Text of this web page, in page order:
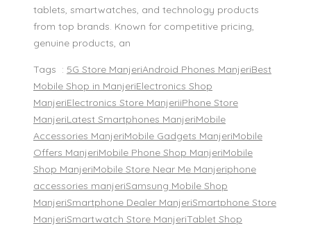
tablets, smartwatches, and technology products
from top brands. Known for competitive pricing,
genuine products, an
Tags : 5G Store ManjeriAndroid Phones ManjeriBest
Mobile Shop in ManjeriElectronics Shop
ManjeriElectronics Store ManjeriiPhone Store
ManjeriLatest Smartphones ManjeriMobile
Accessories ManjeriMobile Gadgets ManjeriMobile
Offers ManjeriMobile Phone Shop ManjeriMobile
Shop ManjeriMobile Store Near Me Manjeriphone
accessories manjeriSamsung Mobile Shop
ManjeriSmartphone Dealer ManjeriSmartphone Store
ManjeriSmartwatch Store ManjeriTablet Shop